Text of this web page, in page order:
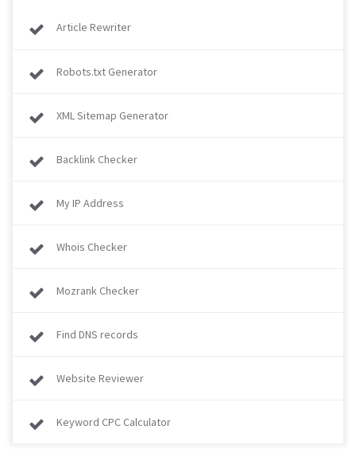
Article Rewriter
Robots.txt Generator
XML Sitemap Generator
Backlink Checker
My IP Address
Whois Checker
Mozrank Checker
Find DNS records
Website Reviewer
Keyword CPC Calculator